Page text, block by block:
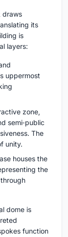
draws
its
is
layers:
uppermost
zone,
semi‑public
The
unity.
houses the
the
dome is
function